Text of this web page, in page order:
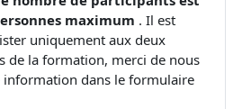
maximum . Il est
uniquement aux deux
de la formation, merci de nous
information dans le formulaire